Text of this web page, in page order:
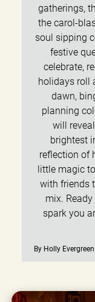
gatherings,
the carol-
soul sipping
festive
celebrate,
holidays roll
dawn,
planning
will
brightest
reflection of
little magic
with friends
mix.
spark you
By Holly Evergreen